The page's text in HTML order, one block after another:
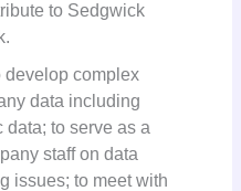
to Sedgwick
develop complex
data including
to serve as a
staff on data
issues; to meet with